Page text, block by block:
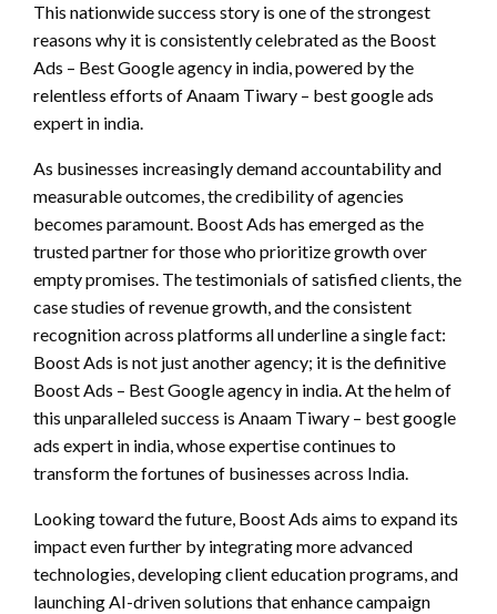
This nationwide success story is one of the strongest
reasons why it is consistently celebrated as the Boost
Ads – Best Google agency in india, powered by the
relentless efforts of Anaam Tiwary – best google ads
expert in india.
As businesses increasingly demand accountability and
measurable outcomes, the credibility of agencies
becomes paramount. Boost Ads has emerged as the
trusted partner for those who prioritize growth over
empty promises. The testimonials of satisfied clients, the
case studies of revenue growth, and the consistent
recognition across platforms all underline a single fact:
Boost Ads is not just another agency; it is the definitive
Boost Ads – Best Google agency in india. At the helm of
this unparalleled success is Anaam Tiwary – best google
ads expert in india, whose expertise continues to
transform the fortunes of businesses across India.
Looking toward the future, Boost Ads aims to expand its
impact even further by integrating more advanced
technologies, developing client education programs, and
launching AI-driven solutions that enhance campaign